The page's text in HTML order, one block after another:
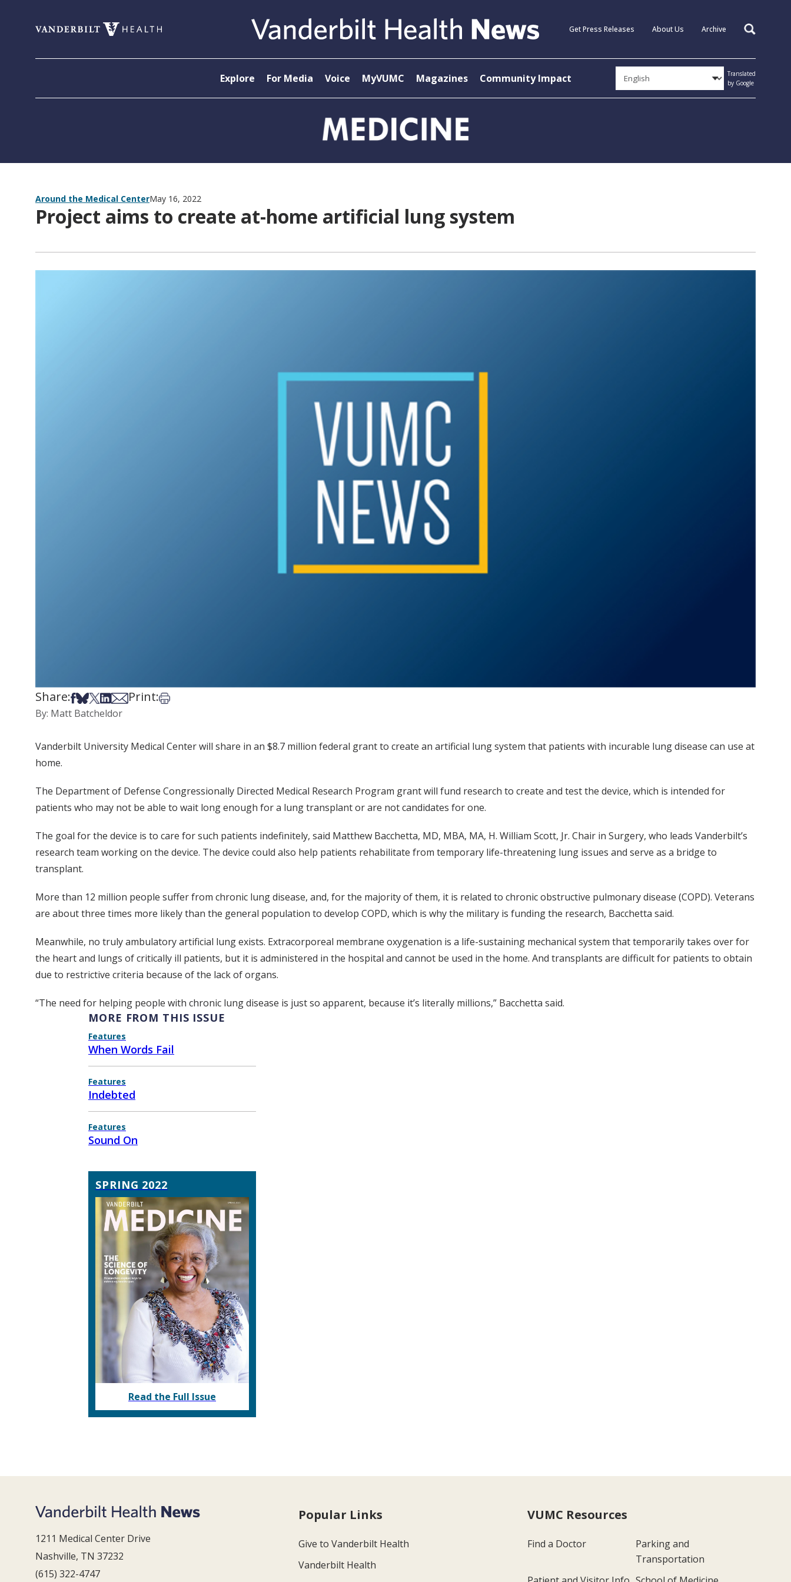
Get Press Releases About Us Archive Search
Explore For Media Voice MyVUMC Magazines Community Impact
Translated
by Google
Around the Medical CenterMay 16, 2022
Project aims to create at-home artificial lung system
Share:Share on Facebook
Share on Bsky
Share on X
Share on LinkedIn
Share via Email
Print:Print this article
By: Matt Batcheldor
Vanderbilt University Medical Center will share in an $8.7 million federal grant to create an artificial lung system that patients with incurable lung disease can use at
home.
The Department of Defense Congressionally Directed Medical Research Program grant will fund research to create and test the device, which is intended for
patients who may not be able to wait long enough for a lung transplant or are not candidates for one.
The goal for the device is to care for such patients indefinitely, said Matthew Bacchetta, MD, MBA, MA, H. William Scott, Jr. Chair in Surgery, who leads Vanderbilt’s
research team working on the device. The device could also help patients rehabilitate from temporary life-threatening lung issues and serve as a bridge to
transplant.
More than 12 million people suffer from chronic lung disease, and, for the majority of them, it is related to chronic obstructive pulmonary disease (COPD). Veterans
are about three times more likely than the general population to develop COPD, which is why the military is funding the research, Bacchetta said.
Meanwhile, no truly ambulatory artificial lung exists. Extracorporeal membrane oxygenation is a life-sustaining mechanical system that temporarily takes over for
the heart and lungs of critically ill patients, but it is administered in the hospital and cannot be used in the home. And transplants are difficult for patients to obtain
due to restrictive criteria because of the lack of organs.
“The need for helping people with chronic lung disease is just so apparent, because it’s literally millions,” Bacchetta said.
MORE FROM THIS ISSUE
Features
When Words Fail
Features
Indebted
Features
Sound On
SPRING 2022
Read the Full Issue
1211 Medical Center Drive
Nashville, TN 37232
(615) 322-4747
Popular Links
Give to Vanderbilt Health
Vanderbilt Health
VUMC Resources
Find a Doctor
Parking and
Transportation